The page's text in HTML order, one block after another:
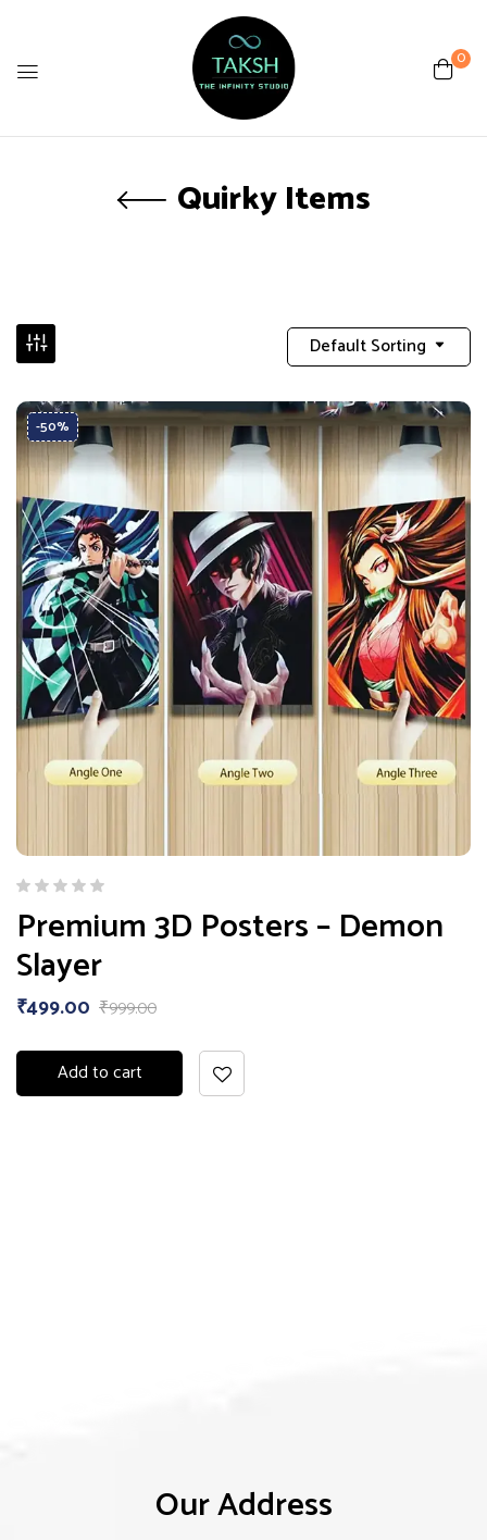
0
Quirky Items
Default Sorting
-50%
Premium 3D Posters – Demon
Slayer
₹999.00
₹499.00
Add to cart
Our Address